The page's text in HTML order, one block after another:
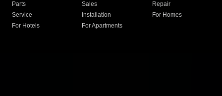
Parts
Sales
Repair
Service
Installation
For Homes
For Hotels
For Apartments